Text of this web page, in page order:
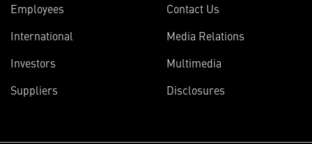
Employees
International
Investors
Suppliers
Contact Us
Media Relations
Multimedia
Disclosures